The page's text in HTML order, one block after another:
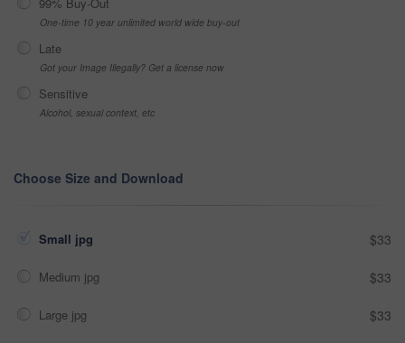
99% Buy-Out
One-time 10 year unlimited world wide buy-out
Late
Got your Image Illegally? Get a license now
Sensitive
Alcohol, sexual context, etc
Choose Size and Download
Small jpg $33
Medium jpg $33
Large jpg $33